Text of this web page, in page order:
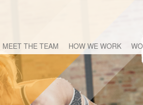
MEET THE TEAM HOW WE WORK